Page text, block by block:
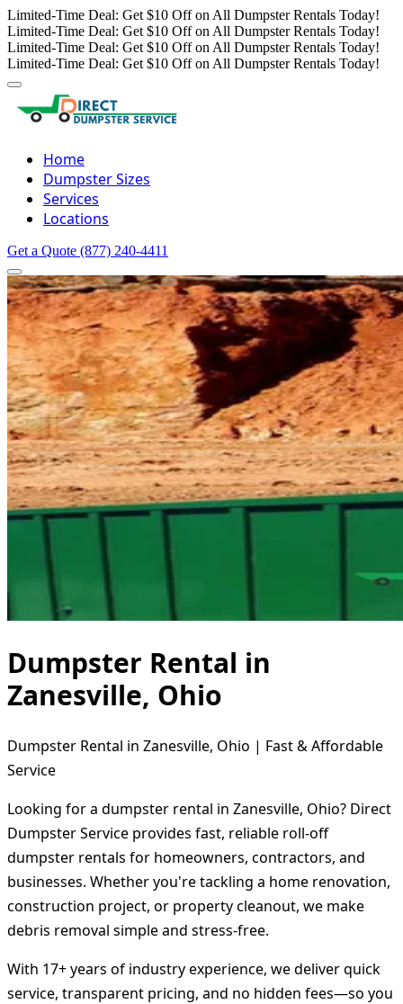
Limited-Time Deal: Get $10 Off on All Dumpster Rentals Today!
Limited-Time Deal: Get $10 Off on All Dumpster Rentals Today!
Limited-Time Deal: Get $10 Off on All Dumpster Rentals Today!
Limited-Time Deal: Get $10 Off on All Dumpster Rentals Today!
Home
Dumpster Sizes
Services
Locations
Get a Quote (877) 240-4411
Dumpster Rental in
Zanesville, Ohio
Dumpster Rental in Zanesville, Ohio | Fast & Affordable
Service
Looking for a dumpster rental in Zanesville, Ohio? Direct
Dumpster Service provides fast, reliable roll-off
dumpster rentals for homeowners, contractors, and
businesses. Whether you're tackling a home renovation,
construction project, or property cleanout, we make
debris removal simple and stress-free.
With 17+ years of industry experience, we deliver quick
service, transparent pricing, and no hidden fees—so you